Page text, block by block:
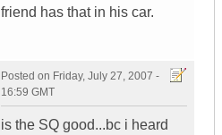
friend has that in his car.
Posted on Friday, July 27, 2007 -
16:59 GMT
is the SQ good...bc i heard